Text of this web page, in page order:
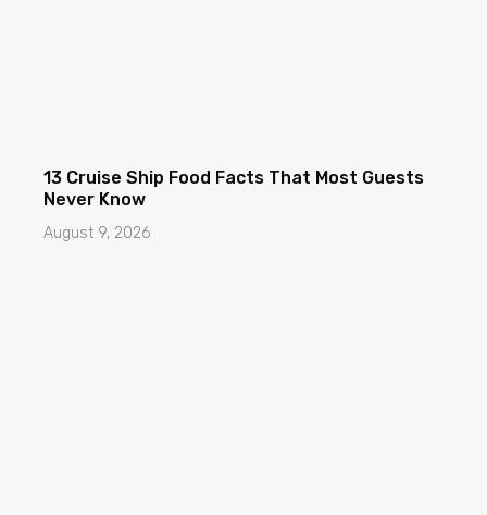
13 Cruise Ship Food Facts That Most Guests
Never Know
August 9, 2026